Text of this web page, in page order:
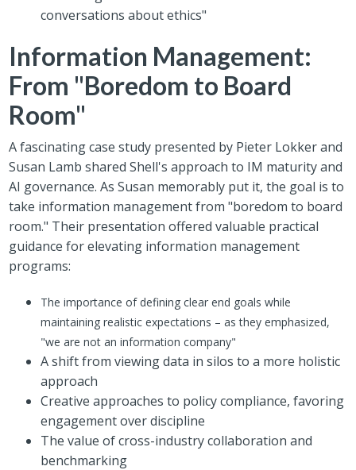
conversations about ethics"
Information Management:
From "Boredom to Board
Room"
A fascinating case study presented by Pieter Lokker and
Susan Lamb shared Shell's approach to IM maturity and
AI governance. As Susan memorably put it, the goal is to
take information management from "boredom to board
room." Their presentation offered valuable practical
guidance for elevating information management
programs:
The importance of defining clear end goals while
maintaining realistic expectations – as they emphasized,
"we are not an information company"
A shift from viewing data in silos to a more holistic
approach
Creative approaches to policy compliance, favoring
engagement over discipline
The value of cross-industry collaboration and
benchmarking